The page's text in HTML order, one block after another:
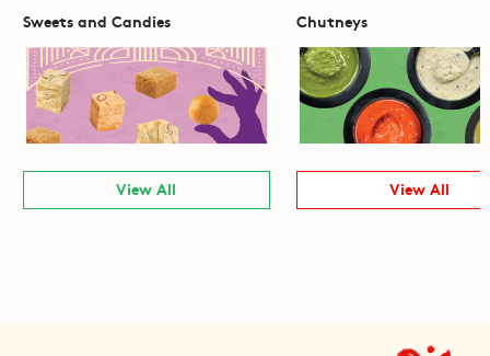
Sweets and Candies
View All
Chutneys
View All